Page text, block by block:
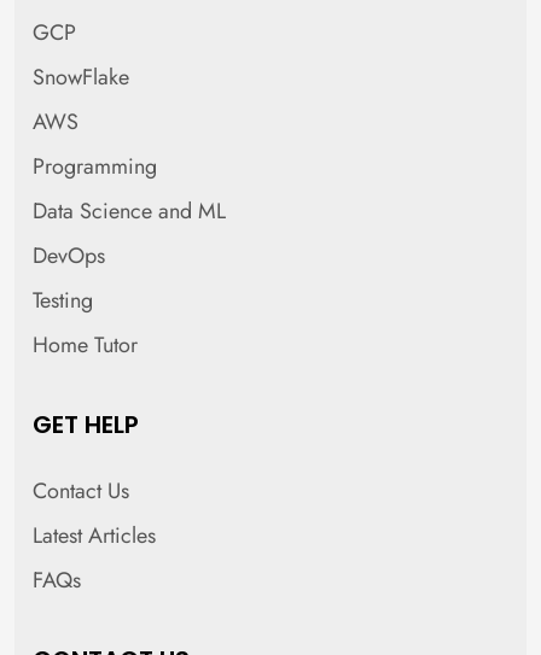
GCP
SnowFlake
AWS
Programming
Data Science and ML
DevOps
Testing
Home Tutor
GET HELP
Contact Us
Latest Articles
FAQs